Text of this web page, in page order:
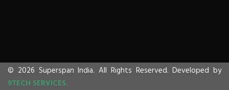
© 2026 Superspan India. All Rights Reserved. Developed by
9TECH SERVICES.